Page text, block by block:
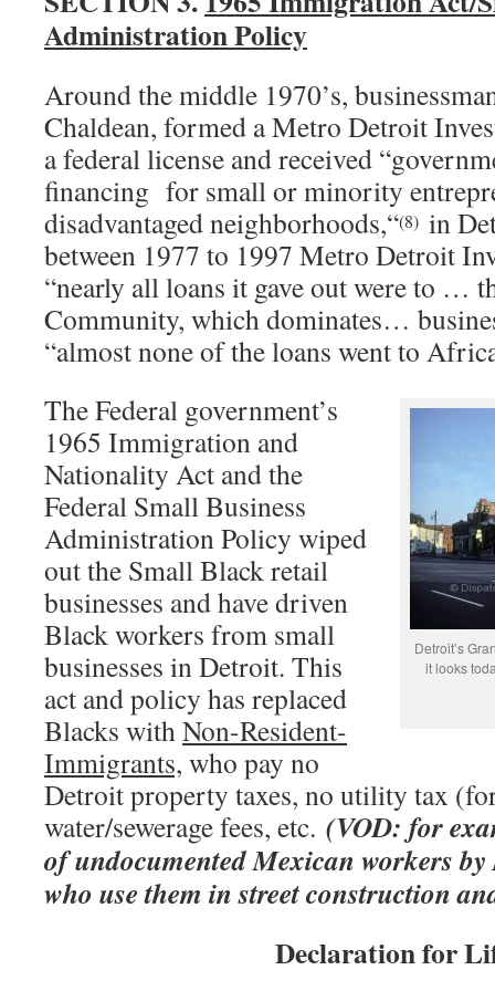
Administration Policy
Around the middle 1970’s,
Chaldean, formed a Metro Detroit
a federal license and received
financing for small or minority
disadvantaged neighborhoods,“(8) in
between 1977 to 1997 Metro Detroit
“nearly all loans it gave out were to …
Community, which dominates…
“almost none of the loans went to
Detroit’s
it looks
The Federal government’s
1965 Immigration and
Nationality Act and the
Federal Small Business
Administration Policy wiped
out the Small Black retail
businesses and have driven
Black workers from small
businesses in Detroit. This
act and policy has replaced
Blacks with Non-Resident-
Immigrants, who pay no
Detroit property taxes, no utility tax
water/sewerage fees, etc. (VOD: for
of undocumented Mexican workers
who use them in street construction
Declaration for